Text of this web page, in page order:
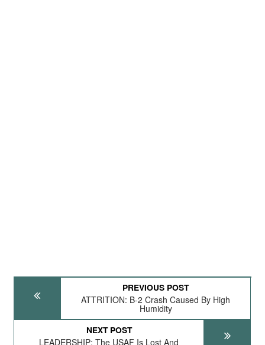
PREVIOUS POST
ATTRITION: B-2 Crash Caused By High
Humidity
NEXT POST
LEADERSHIP: The USAF Is Lost And